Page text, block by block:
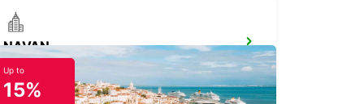
NAVAN
NAVAN - IRELAND
Up to
15%